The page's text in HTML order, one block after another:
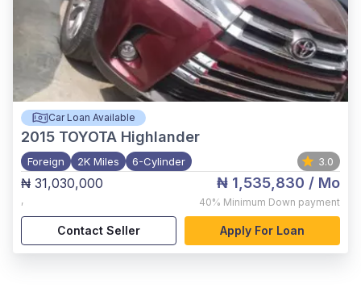
Car Loan Available
2015 TOYOTA Highlander
Foreign 2K Miles 6-Cylinder 3.0
₦ 31,030,000
,
₦ 1,535,830 / Mo
40% Minimum Down payment
Contact Seller Apply For Loan